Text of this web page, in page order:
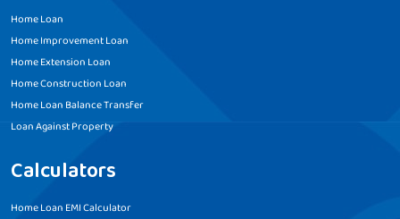
Home Loan
Home Improvement Loan
Home Extension Loan
Home Construction Loan
Home Loan Balance Transfer
Loan Against Property
Calculators
Home Loan EMI Calculator